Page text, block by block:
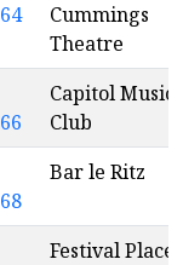
Cummings
Theatre
Capitol Music
Club
Bar le Ritz
Festival Place